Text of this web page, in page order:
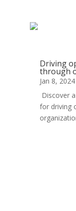
Driving
through
Jan 8, 2024
Discover
for driving